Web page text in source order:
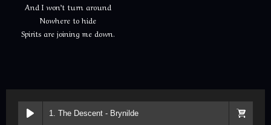
And I won’t turn around
Nowhere to hide
Spirits are joining me down.
1. The Descent - Brynilde